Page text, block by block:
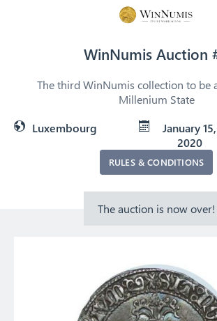
WinNumis Auction
The third WinNumis collection to be
Millenium State
Luxembourg
January 15,
2020
RULES & CONDITIONS
The auction is now over!